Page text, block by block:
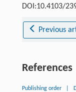
DOI:10.4103/
Previous
References
Publishing order